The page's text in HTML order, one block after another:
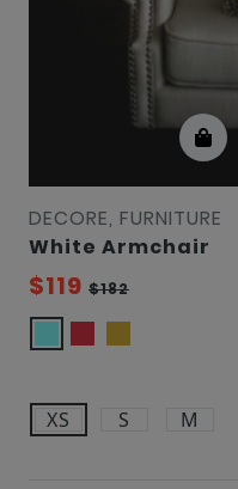
DECORE, FURNITURE
White Armchair
$119 $182
XS S M